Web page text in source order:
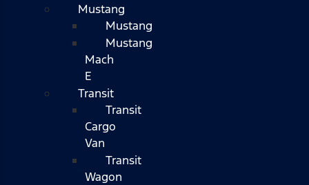
Mustang
Mustang
Mustang
Mach
E
Transit
Transit
Cargo
Van
Transit
Wagon